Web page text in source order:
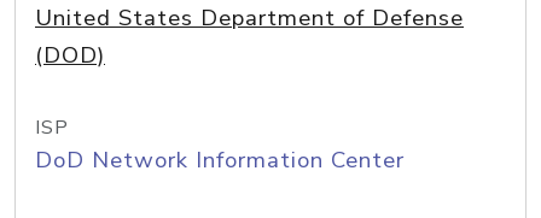
United States Department of Defense
(DOD)
ISP
DoD Network Information Center